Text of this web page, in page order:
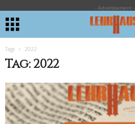
- Advertisement -
Tags 2022
Tag: 2022